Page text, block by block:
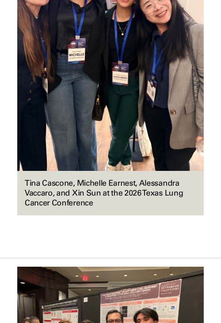
Tina Cascone, Michelle Earnest, Alessandra
Vaccaro, and Xin Sun at the 2026 Texas Lung
Cancer Conference